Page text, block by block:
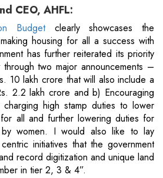
CEO, AHFL:
Budgetclearly showcases the
housing for all a success with
has further reiterated its priority
two major announcements –
10 lakh crore that will also include a
2.2 lakh crore and b) Encouraging
charging high stamp duties to lower
all and further lowering duties for
by women. I would also like to lay
initiatives that the government
record digitization and unique land
in tier 2, 3 & 4”.